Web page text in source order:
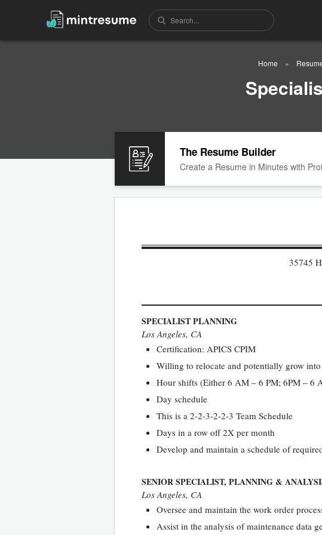
Home
The Resume Builder
Create a Resume in Minutes with
35745
SPECIALIST PLANNING
Los Angeles, CA
Certification: APICS CPIM
Willing to relocate and potentially grow
Hour shifts (Either 6 AM – 6 PM; 6PM – 6
Day schedule
This is a 2-2-3-2-2-3 Team Schedule
Days in a row off 2X per month
Develop and maintain a schedule of
SENIOR SPECIALIST, PLANNING &
Los Angeles, CA
Oversee and maintain the work order
Assist in the analysis of maintenance data